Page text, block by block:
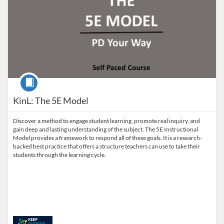
KinL: The 5E Model
Course
Discover a method to engage student learning, promote real inquiry, and
gain deep and lasting understanding of the subject. The 5E Instructional
Model provides a framework to respond all of these goals. It is a research-
backed best practice that offers a structure teachers can use to take their
students through the learning cycle.